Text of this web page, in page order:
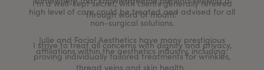
high level of care could be treated and advised for all
non-surgical solutions.
I strive to treat all concerns with dignity and privacy,
proving individually tailored treatments for wrinkles,
thread veins and skin health.
I’m a well-kept secret, with clients generally referred
through word of mouth.”
Julie and Facial Aesthetics have many prestigious
affiliations within the aesthetics industry, including: